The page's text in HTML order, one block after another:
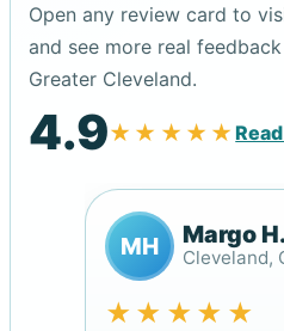
Open any review card to
and see more real
Greater Cleveland.
4.9★★★★★
MH Margo H.
Cleveland,
★★★★★